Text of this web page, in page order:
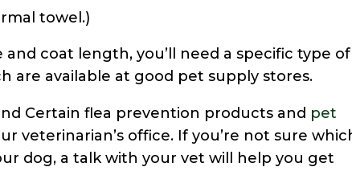
towel.)
coat length, you’ll need a specific type of
are available at good pet supply stores.
Certain flea prevention products and pet
veterinarian’s office. If you’re not sure
dog, a talk with your vet will help you get